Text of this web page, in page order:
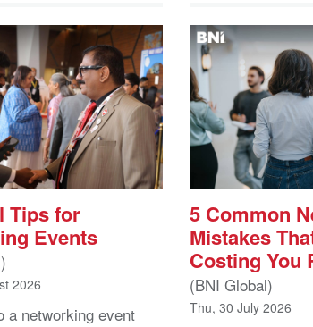
Tips for
Events
2026
a networking event
5 Common
Mistakes
Costing You
(BNI Global)
Thu, 30 July 2026